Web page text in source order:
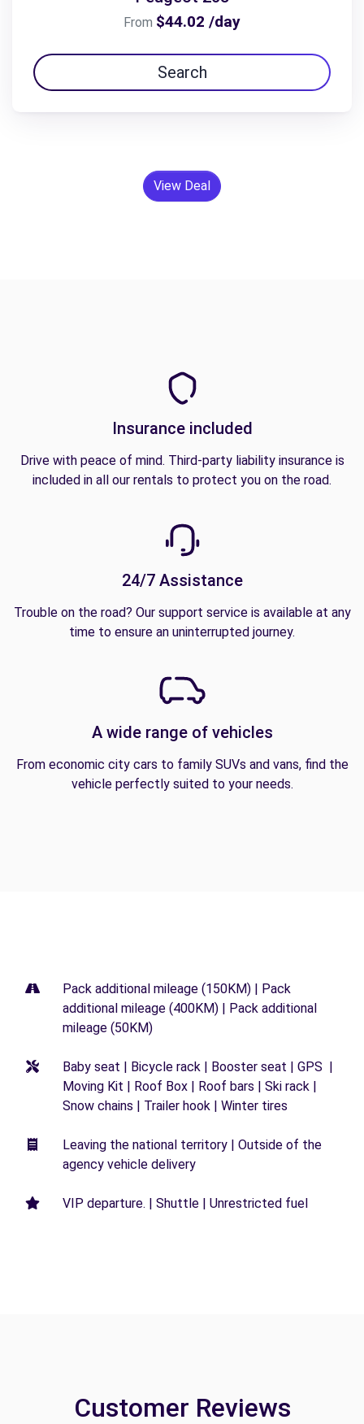
From $44.02 /day
Search
View Deal
Insurance included
Drive with peace of mind. Third-party liability insurance is
included in all our rentals to protect you on the road.
24/7 Assistance
Trouble on the road? Our support service is available at any
time to ensure an uninterrupted journey.
A wide range of vehicles
From economic city cars to family SUVs and vans, find the
vehicle perfectly suited to your needs.
Pack additional mileage (150KM) | Pack
additional mileage (400KM) | Pack additional
mileage (50KM)
Baby seat | Bicycle rack | Booster seat | GPS |
Moving Kit | Roof Box | Roof bars | Ski rack |
Snow chains | Trailer hook | Winter tires
Leaving the national territory | Outside of the
agency vehicle delivery
VIP departure. | Shuttle | Unrestricted fuel
Customer Reviews